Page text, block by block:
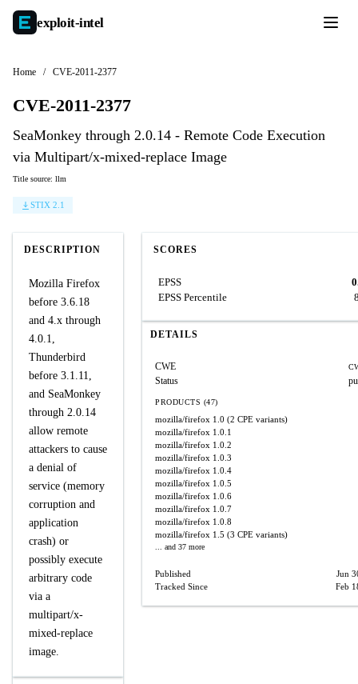
exploit-intel
Home / CVE-2011-2377
CVE-2011-2377
SeaMonkey through 2.0.14 - Remote Code Execution
via Multipart/x-mixed-replace Image
Title source: llm
STIX 2.1
DESCRIPTION
Mozilla Firefox
before 3.6.18
and 4.x through
4.0.1,
Thunderbird
before 3.1.11,
and SeaMonkey
through 2.0.14
allow remote
attackers to cause
a denial of
service (memory
corruption and
application
crash) or
possibly execute
arbitrary code
via a
multipart/x-
mixed-replace
image.
SCORES
EPSS
EPSS Percentile
DETAILS
CWE
Status
PRODUCTS (47)
mozilla/firefox 1.0 (2 CPE variants)
mozilla/firefox 1.0.1
mozilla/firefox 1.0.2
mozilla/firefox 1.0.3
mozilla/firefox 1.0.4
mozilla/firefox 1.0.5
mozilla/firefox 1.0.6
mozilla/firefox 1.0.7
mozilla/firefox 1.0.8
mozilla/firefox 1.5 (3 CPE variants)
... and 37 more
Published
Jun
Tracked Since
Feb